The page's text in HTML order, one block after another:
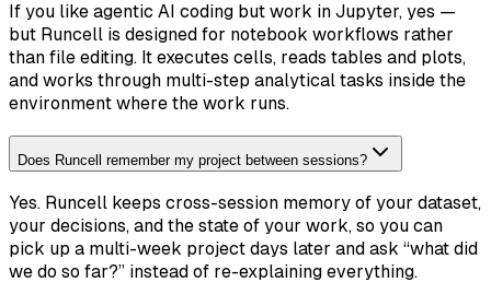
If you like agentic AI coding but work in Jupyter, yes —
but Runcell is designed for notebook workflows rather
than file editing. It executes cells, reads tables and plots,
and works through multi-step analytical tasks inside the
environment where the work runs.
Does Runcell remember my project between sessions?
Yes. Runcell keeps cross-session memory of your dataset,
your decisions, and the state of your work, so you can
pick up a multi-week project days later and ask “what did
we do so far?” instead of re-explaining everything.